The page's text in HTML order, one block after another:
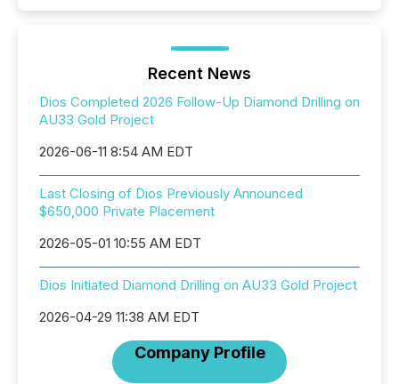
Recent News
Dios Completed 2026 Follow-Up Diamond Drilling on
AU33 Gold Project
2026-06-11 8:54 AM EDT
Last Closing of Dios Previously Announced
$650,000 Private Placement
2026-05-01 10:55 AM EDT
Dios Initiated Diamond Drilling on AU33 Gold Project
2026-04-29 11:38 AM EDT
Company Profile